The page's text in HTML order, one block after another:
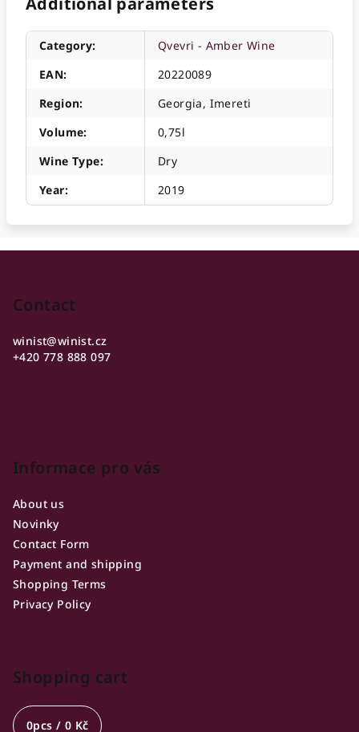
Category:
Qvevri - Amber Wine
EAN:
20220089
Region:
Georgia, Imereti
Volume:
0,75l
Wine Type:
Dry
Year: 2019
Contact
winist@winist.cz
+420 778 888 097
Informace pro vás
About us
Novinky
Contact Form
Payment and shipping
Shopping Terms
Privacy Policy
Shopping cart
0pcs / 0 Kč